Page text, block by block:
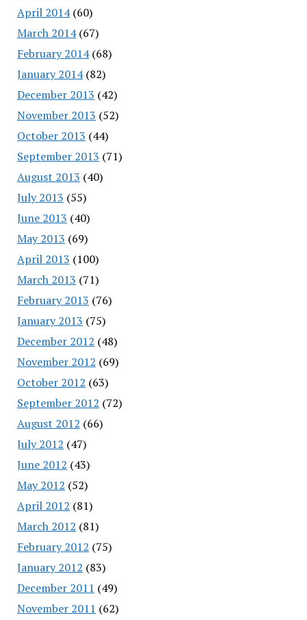
April 2014(60)
March 2014(67)
February 2014(68)
January 2014(82)
December 2013 (42)
November 2013 (52)
October 2013 (44)
September 2013 (71)
August 2013 (40)
July 2013 (55)
June 2013 (40)
May 2013 (69)
April 2013 (100)
March 2013 (71)
February 2013 (76)
January 2013 (75)
December 2012 (48)
November 2012 (69)
October 2012 (63)
September 2012 (72)
August 2012 (66)
July 2012 (47)
June 2012 (43)
May 2012 (52)
April 2012 (81)
March 2012 (81)
February 2012 (75)
January 2012 (83)
December 2011 (49)
November 2011 (62)